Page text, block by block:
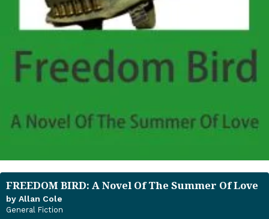
FREEDOM BIRD: A Novel Of The Summer Of Love
by Allan Cole
General Fiction